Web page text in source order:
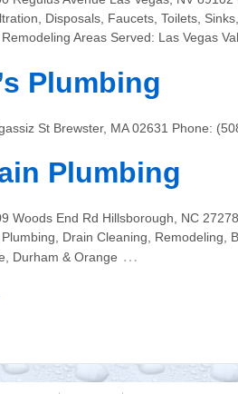
Disposals, Faucets, Toilets,
Areas Served: Las Vegas
Plumbing
St Brewster, MA 02631 Phone:
Plumbing
Woods End Rd Hillsborough, NC
Drain Cleaning, Remodeling,
Durham & Orange …